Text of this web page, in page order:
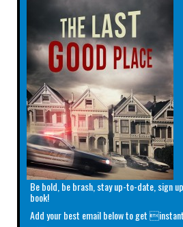
Be bold, be brash, stay up-to-date, sign
book!
Add your best email below to get